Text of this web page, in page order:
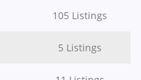
105 Listings
5 Listings